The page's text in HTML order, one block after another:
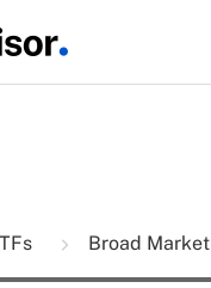
Broad Market